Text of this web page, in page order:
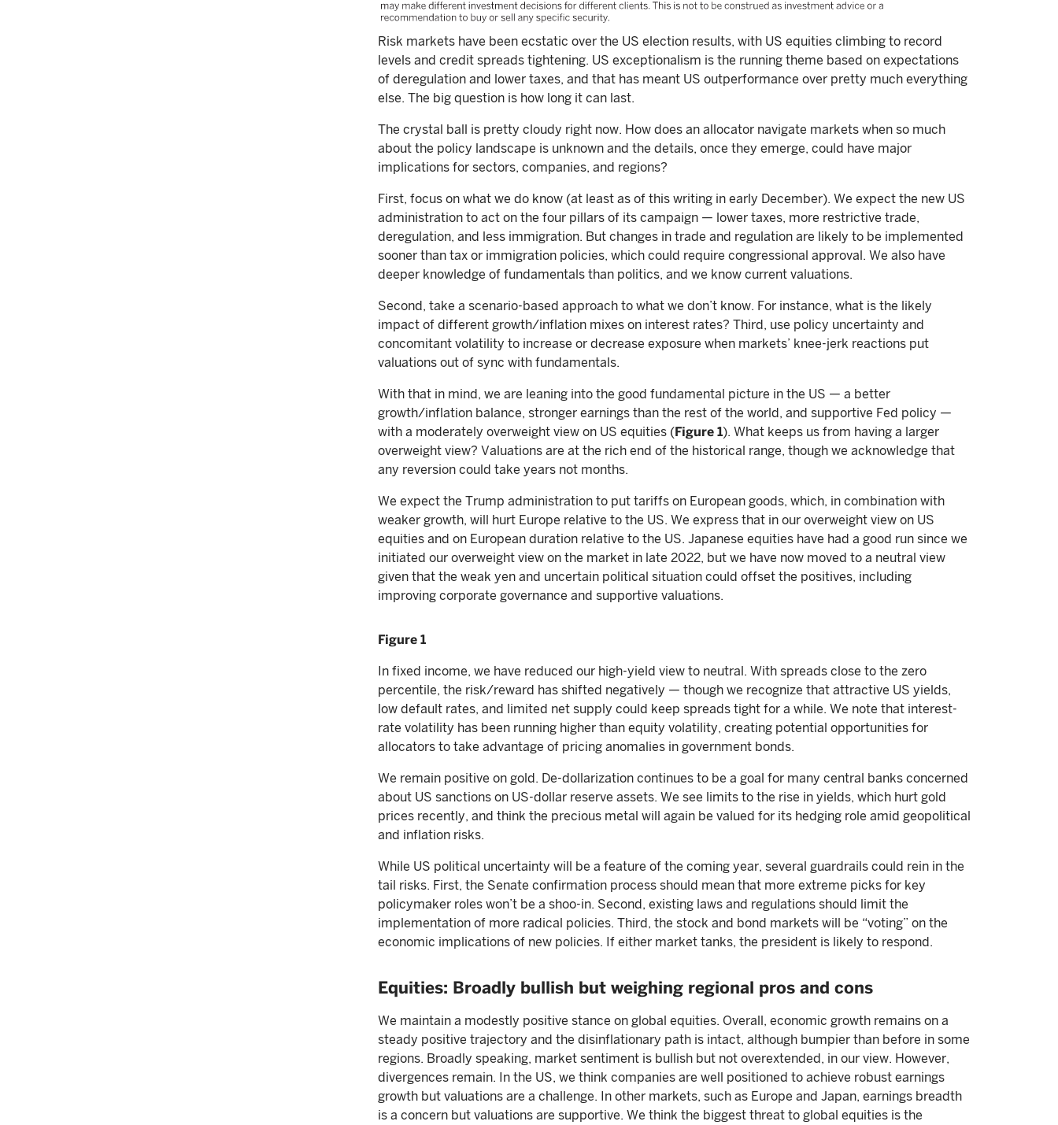
Risk markets have been ecstatic over the US election results, with US equities climbing to record
levels and credit spreads tightening. US exceptionalism is the running theme based on expectations
of deregulation and lower taxes, and that has meant US outperformance over pretty much everything
else. The big question is how long it can last.
The crystal ball is pretty cloudy right now. How does an allocator navigate markets when so much
about the policy landscape is unknown and the details, once they emerge, could have major
implications for sectors, companies, and regions?
First, focus on what we do know (at least as of this writing in early December). We expect the new US
administration to act on the four pillars of its campaign — lower taxes, more restrictive trade,
deregulation, and less immigration. But changes in trade and regulation are likely to be implemented
sooner than tax or immigration policies, which could require congressional approval. We also have
deeper knowledge of fundamentals than politics, and we know current valuations.
Second, take a scenario-based approach to what we don’t know. For instance, what is the likely
impact of different growth/inflation mixes on interest rates? Third, use policy uncertainty and
concomitant volatility to increase or decrease exposure when markets’ knee-jerk reactions put
valuations out of sync with fundamentals.
With that in mind, we are leaning into the good fundamental picture in the US — a better
growth/inflation balance, stronger earnings than the rest of the world, and supportive Fed policy —
with a moderately overweight view on US equities (Figure 1). What keeps us from having a larger
overweight view? Valuations are at the rich end of the historical range, though we acknowledge that
any reversion could take years not months.
We expect the Trump administration to put tariffs on European goods, which, in combination with
weaker growth, will hurt Europe relative to the US. We express that in our overweight view on US
equities and on European duration relative to the US. Japanese equities have had a good run since we
initiated our overweight view on the market in late 2022, but we have now moved to a neutral view
given that the weak yen and uncertain political situation could offset the positives, including
improving corporate governance and supportive valuations.
Figure 1
In fixed income, we have reduced our high-yield view to neutral. With spreads close to the zero
percentile, the risk/reward has shifted negatively — though we recognize that attractive US yields,
low default rates, and limited net supply could keep spreads tight for a while. We note that interest-
rate volatility has been running higher than equity volatility, creating potential opportunities for
allocators to take advantage of pricing anomalies in government bonds.
We remain positive on gold. De-dollarization continues to be a goal for many central banks concerned
about US sanctions on US-dollar reserve assets. We see limits to the rise in yields, which hurt gold
prices recently, and think the precious metal will again be valued for its hedging role amid geopolitical
and inflation risks.
While US political uncertainty will be a feature of the coming year, several guardrails could rein in the
tail risks. First, the Senate confirmation process should mean that more extreme picks for key
policymaker roles won’t be a shoo-in. Second, existing laws and regulations should limit the
implementation of more radical policies. Third, the stock and bond markets will be “voting” on the
economic implications of new policies. If either market tanks, the president is likely to respond.
Equities: Broadly bullish but weighing regional pros and cons
We maintain a modestly positive stance on global equities. Overall, economic growth remains on a
steady positive trajectory and the disinflationary path is intact, although bumpier than before in some
regions. Broadly speaking, market sentiment is bullish but not overextended, in our view. However,
divergences remain. In the US, we think companies are well positioned to achieve robust earnings
growth but valuations are a challenge. In other markets, such as Europe and Japan, earnings breadth
is a concern but valuations are supportive. We think the biggest threat to global equities is the